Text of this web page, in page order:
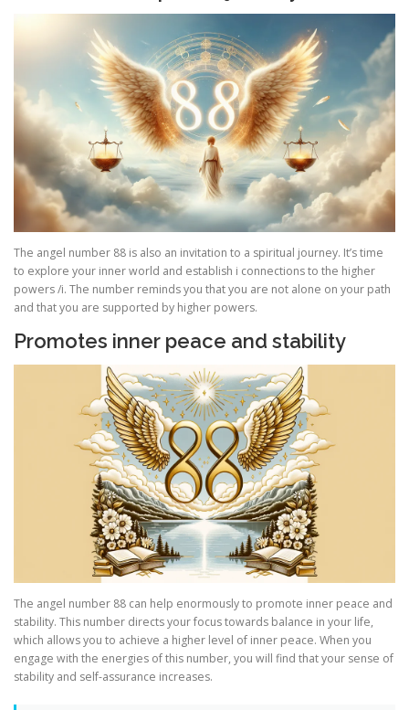
The angel number 88 is also an invitation to a spiritual journey. It’s time
to explore your inner world and establish i connections to the higher
powers /i. The number reminds you that you are not alone on your path
and that you are supported by higher powers.
Promotes inner peace and stability
The angel number 88 can help enormously to promote inner peace and
stability. This number directs your focus towards balance in your life,
which allows you to achieve a higher level of inner peace. When you
engage with the energies of this number, you will find that your sense of
stability and self-assurance increases.